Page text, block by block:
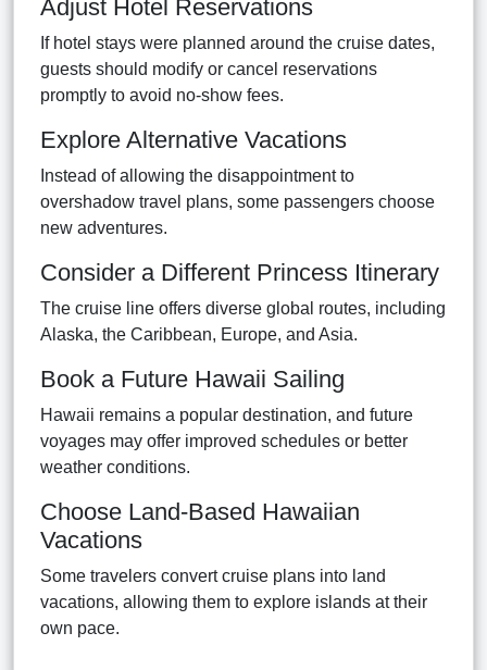
Adjust Hotel Reservations
If hotel stays were planned around the cruise dates,
guests should modify or cancel reservations
promptly to avoid no-show fees.
Explore Alternative Vacations
Instead of allowing the disappointment to
overshadow travel plans, some passengers choose
new adventures.
Consider a Different Princess Itinerary
The cruise line offers diverse global routes, including
Alaska, the Caribbean, Europe, and Asia.
Book a Future Hawaii Sailing
Hawaii remains a popular destination, and future
voyages may offer improved schedules or better
weather conditions.
Choose Land-Based Hawaiian
Vacations
Some travelers convert cruise plans into land
vacations, allowing them to explore islands at their
own pace.